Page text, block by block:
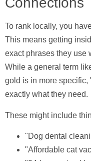
To rank locally, you
This means getting
exact phrases they use
While a general term
gold is in more specific,
exactly what they need.
These might include
"Dog dental
"Affordable cat